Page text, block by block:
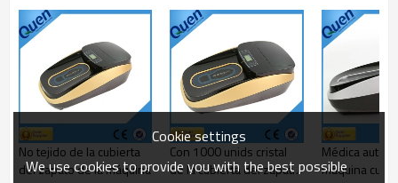
No tejido de la cubierta
del zapato de la máquina
Con 1000 unids cristal
de la cubierta del zapato
Médica
máquina
Cookie settings
We use cookies to provide you with the best possible